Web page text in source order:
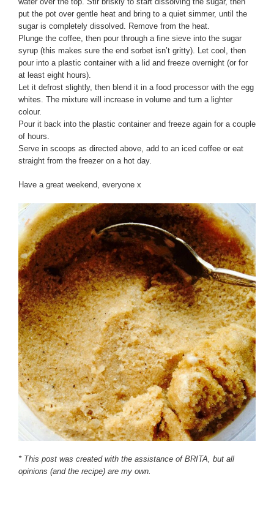
put the pot over gentle heat and bring to a quiet simmer, until the
sugar is completely dissolved. Remove from the heat.
Plunge the coffee, then pour through a fine sieve into the sugar
syrup (this makes sure the end sorbet isn’t gritty). Let cool, then
pour into a plastic container with a lid and freeze overnight (or for
at least eight hours).
Let it defrost slightly, then blend it in a food processor with the egg
whites. The mixture will increase in volume and turn a lighter
colour.
Pour it back into the plastic container and freeze again for a couple
of hours.
Serve in scoops as directed above, add to an iced coffee or eat
straight from the freezer on a hot day.
Have a great weekend, everyone x
* This post was created with the assistance of BRITA, but all
opinions (and the recipe) are my own.